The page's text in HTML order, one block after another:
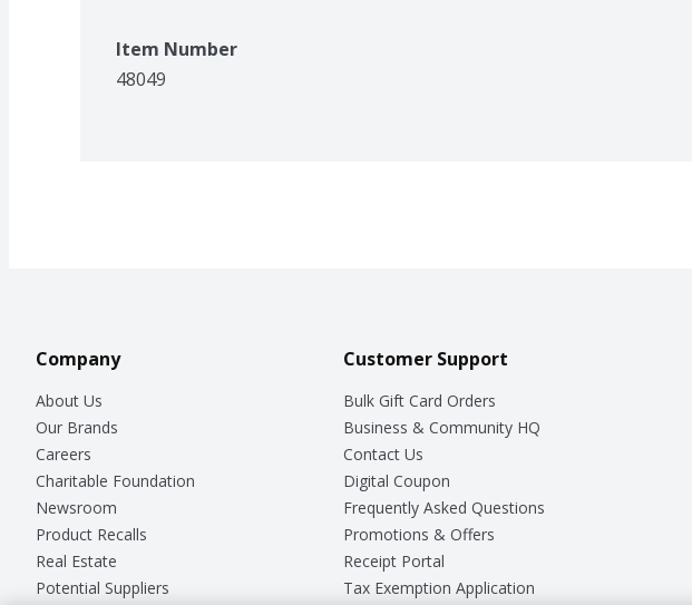
Item Number
48049
Company
About Us
Our Brands
Careers
Charitable Foundation
Newsroom
Product Recalls
Real Estate
Potential Suppliers
Customer Support
Bulk Gift Card Orders
Business & Community HQ
Contact Us
Digital Coupon
Frequently Asked Questions
Promotions & Offers
Receipt Portal
Tax Exemption Application